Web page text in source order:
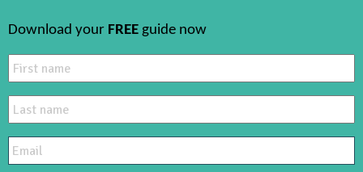
Download your FREE guide now